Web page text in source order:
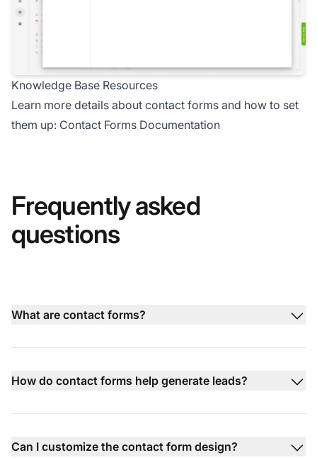
Knowledge Base Resources
Learn more details about contact forms and how to set
them up: Contact Forms Documentation
Frequently asked
questions
What are contact forms?
How do contact forms help generate leads?
Can I customize the contact form design?